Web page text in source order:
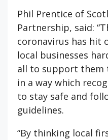
Phil Prentice of
Partnership, said:
coronavirus has hit
local businesses
all to support them
in a way which
to stay safe and
guidelines.
“By thinking local